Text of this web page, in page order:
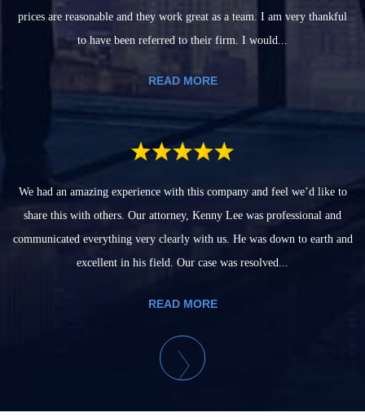
prices are reasonable and they work great as a team. I am very thankful
to have been referred to their firm. I would...
READ MORE
We had an amazing experience with this company and feel we’d like to
share this with others. Our attorney, Kenny Lee was professional and
communicated everything very clearly with us. He was down to earth and
excellent in his field. Our case was resolved...
READ MORE